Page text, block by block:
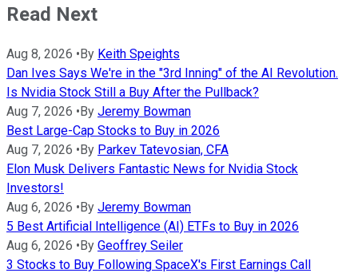
Read Next
Aug 8, 2026 •By Keith Speights
Dan Ives Says We're in the "3rd Inning" of the AI Revolution.
Is Nvidia Stock Still a Buy After the Pullback?
Aug 7, 2026 •By Jeremy Bowman
Best Large-Cap Stocks to Buy in 2026
Aug 7, 2026 •By Parkev Tatevosian, CFA
Elon Musk Delivers Fantastic News for Nvidia Stock
Investors!
Aug 6, 2026 •By Jeremy Bowman
5 Best Artificial Intelligence (AI) ETFs to Buy in 2026
Aug 6, 2026 •By Geoffrey Seiler
3 Stocks to Buy Following SpaceX's First Earnings Call